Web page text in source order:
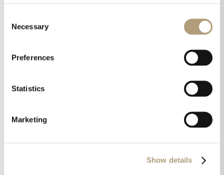
Selection
Necessary
Preferences
Statistics
Marketing
Show details
Products used in this case: